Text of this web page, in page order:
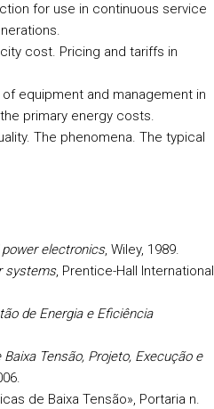
for use in continuous service
cost. Pricing and tariffs in
equipment and management in
primary energy costs.
The phenomena. The typical
electronics, Wiley, 1989.
systems, Prentice-Hall International
de Energia e Eficiência
Tensão, Projeto, Execução e
de Baixa Tensão», Portaria n.